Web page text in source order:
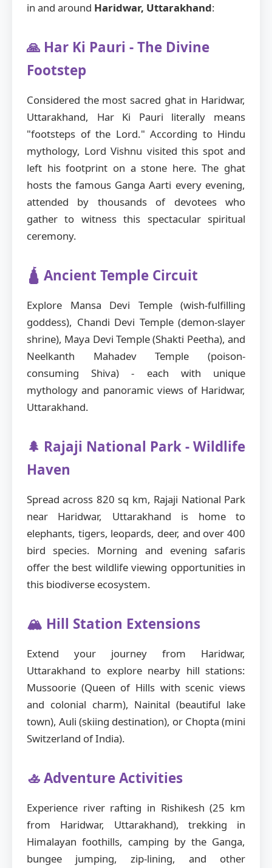
in and around Haridwar, Uttarakhand:
🙏 Har Ki Pauri - The Divine
Footstep
Considered the most sacred ghat in Haridwar,
Uttarakhand, Har Ki Pauri literally means
"footsteps of the Lord." According to Hindu
mythology, Lord Vishnu visited this spot and
left his footprint on a stone here. The ghat
hosts the famous Ganga Aarti every evening,
attended by thousands of devotees who
gather to witness this spectacular spiritual
ceremony.
🛕 Ancient Temple Circuit
Explore Mansa Devi Temple (wish-fulfilling
goddess), Chandi Devi Temple (demon-slayer
shrine), Maya Devi Temple (Shakti Peetha), and
Neelkanth Mahadev Temple (poison-
consuming Shiva) - each with unique
mythology and panoramic views of Haridwar,
Uttarakhand.
🌲 Rajaji National Park - Wildlife
Haven
Spread across 820 sq km, Rajaji National Park
near Haridwar, Uttarakhand is home to
elephants, tigers, leopards, deer, and over 400
bird species. Morning and evening safaris
offer the best wildlife viewing opportunities in
this biodiverse ecosystem.
🏔️ Hill Station Extensions
Extend your journey from Haridwar,
Uttarakhand to explore nearby hill stations:
Mussoorie (Queen of Hills with scenic views
and colonial charm), Nainital (beautiful lake
town), Auli (skiing destination), or Chopta (mini
Switzerland of India).
🚣 Adventure Activities
Experience river rafting in Rishikesh (25 km
from Haridwar, Uttarakhand), trekking in
Himalayan foothills, camping by the Ganga,
bungee jumping, zip-lining, and other